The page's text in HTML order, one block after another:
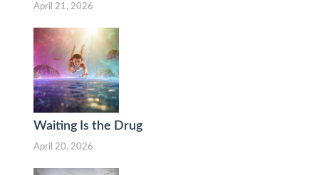
April 21, 2026
Waiting Is the Drug
April 20, 2026